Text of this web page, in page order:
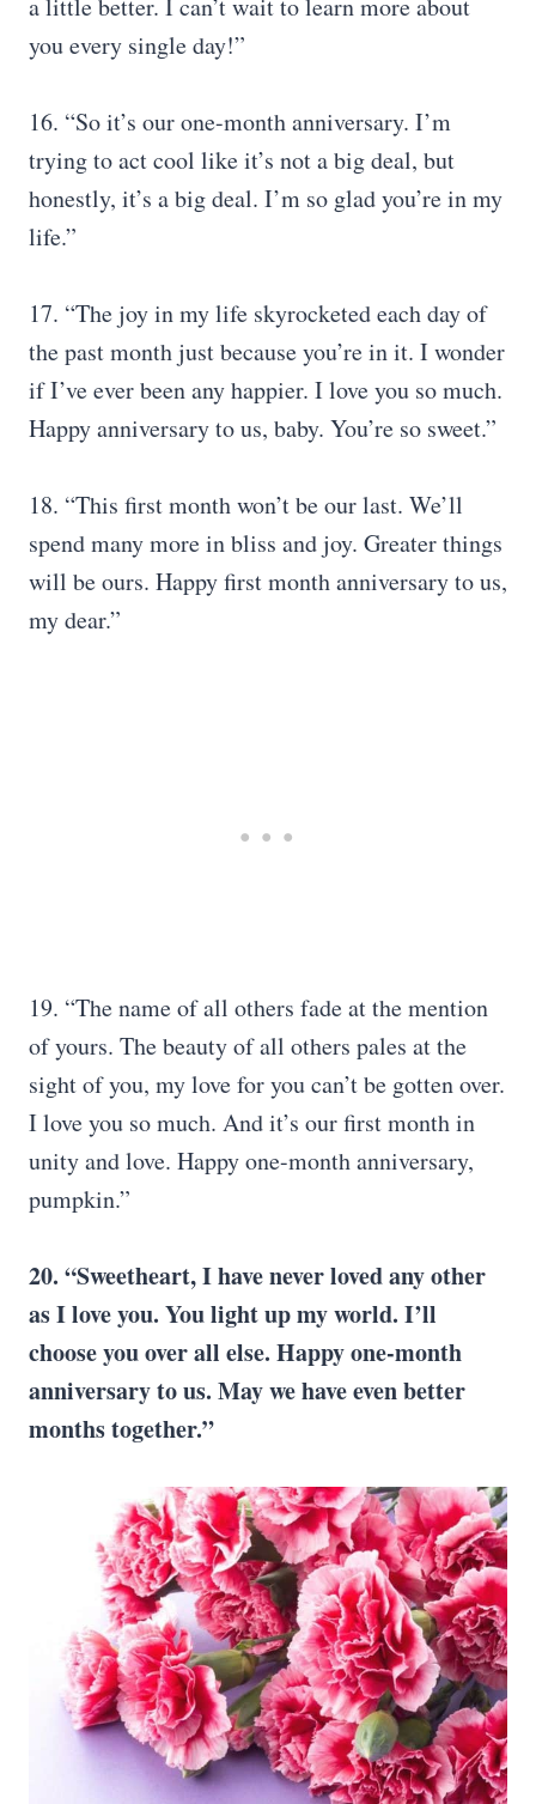
a little better. I can’t wait to learn more about
you every single day!”
16. “So it’s our one-month anniversary. I’m
trying to act cool like it’s not a big deal, but
honestly, it’s a big deal. I’m so glad you’re in my
life.”
17. “The joy in my life skyrocketed each day of
the past month just because you’re in it. I wonder
if I’ve ever been any happier. I love you so much.
Happy anniversary to us, baby. You’re so sweet.”
18. “This first month won’t be our last. We’ll
spend many more in bliss and joy. Greater things
will be ours. Happy first month anniversary to us,
my dear.”
19. “The name of all others fade at the mention
of yours. The beauty of all others pales at the
sight of you, my love for you can’t be gotten over.
I love you so much. And it’s our first month in
unity and love. Happy one-month anniversary,
pumpkin.”
20. “Sweetheart, I have never loved any other
as I love you. You light up my world. I’ll
choose you over all else. Happy one-month
anniversary to us. May we have even better
months together.”